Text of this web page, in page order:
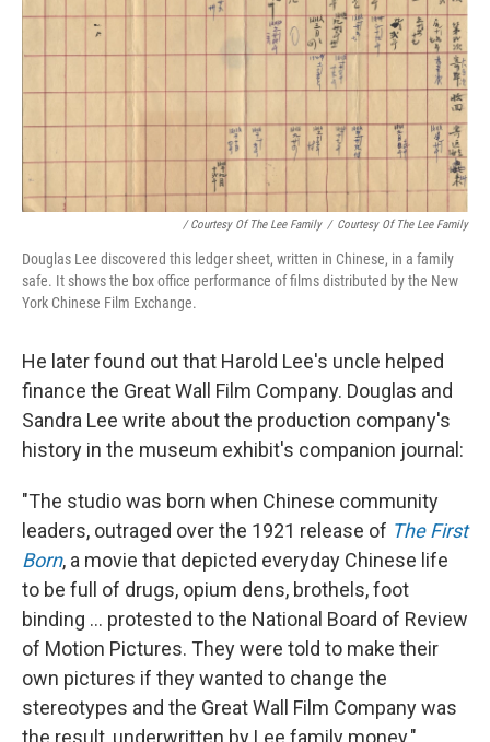
/ Courtesy Of The Lee Family / Courtesy Of The Lee Family
Douglas Lee discovered this ledger sheet, written in Chinese, in a family
safe. It shows the box office performance of films distributed by the New
York Chinese Film Exchange.
He later found out that Harold Lee's uncle helped
finance the Great Wall Film Company. Douglas and
Sandra Lee write about the production company's
history in the museum exhibit's companion journal:
"The studio was born when Chinese community
leaders, outraged over the 1921 release of The First
Born, a movie that depicted everyday Chinese life
to be full of drugs, opium dens, brothels, foot
binding ... protested to the National Board of Review
of Motion Pictures. They were told to make their
own pictures if they wanted to change the
stereotypes and the Great Wall Film Company was
the result, underwritten by Lee family money."